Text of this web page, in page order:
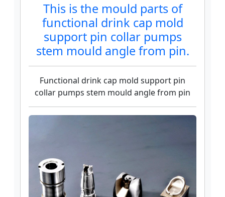
This is the mould parts of
functional drink cap mold
support pin collar pumps
stem mould angle from pin.
Functional drink cap mold support pin
collar pumps stem mould angle from pin